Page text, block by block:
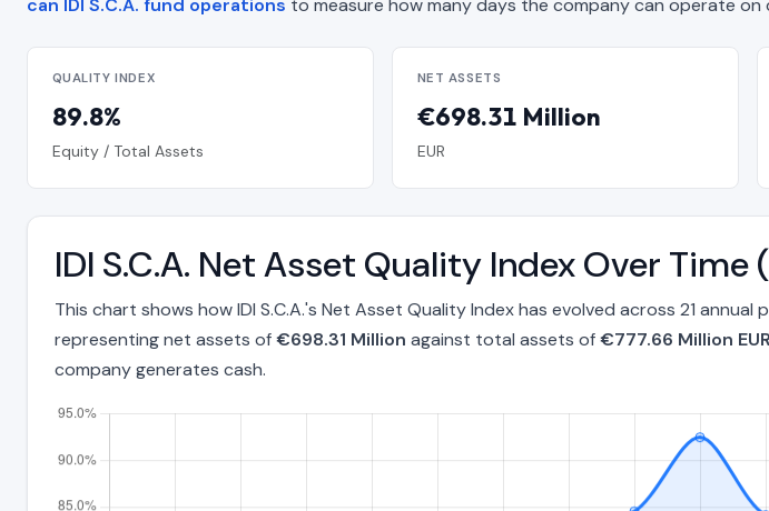
can IDI S.C.A. fund operations to measure how many days the company can operate on
QUALITY INDEX
89.8%
Equity / Total Assets
NET ASSETS
€698.31 Million
EUR
IDI S.C.A. Net Asset Quality Index Over
This chart shows how IDI S.C.A.'s Net Asset Quality Index has evolved across 21
representing net assets of€698.31 Million against total assets of€777.66 Million EUR
company generates cash.